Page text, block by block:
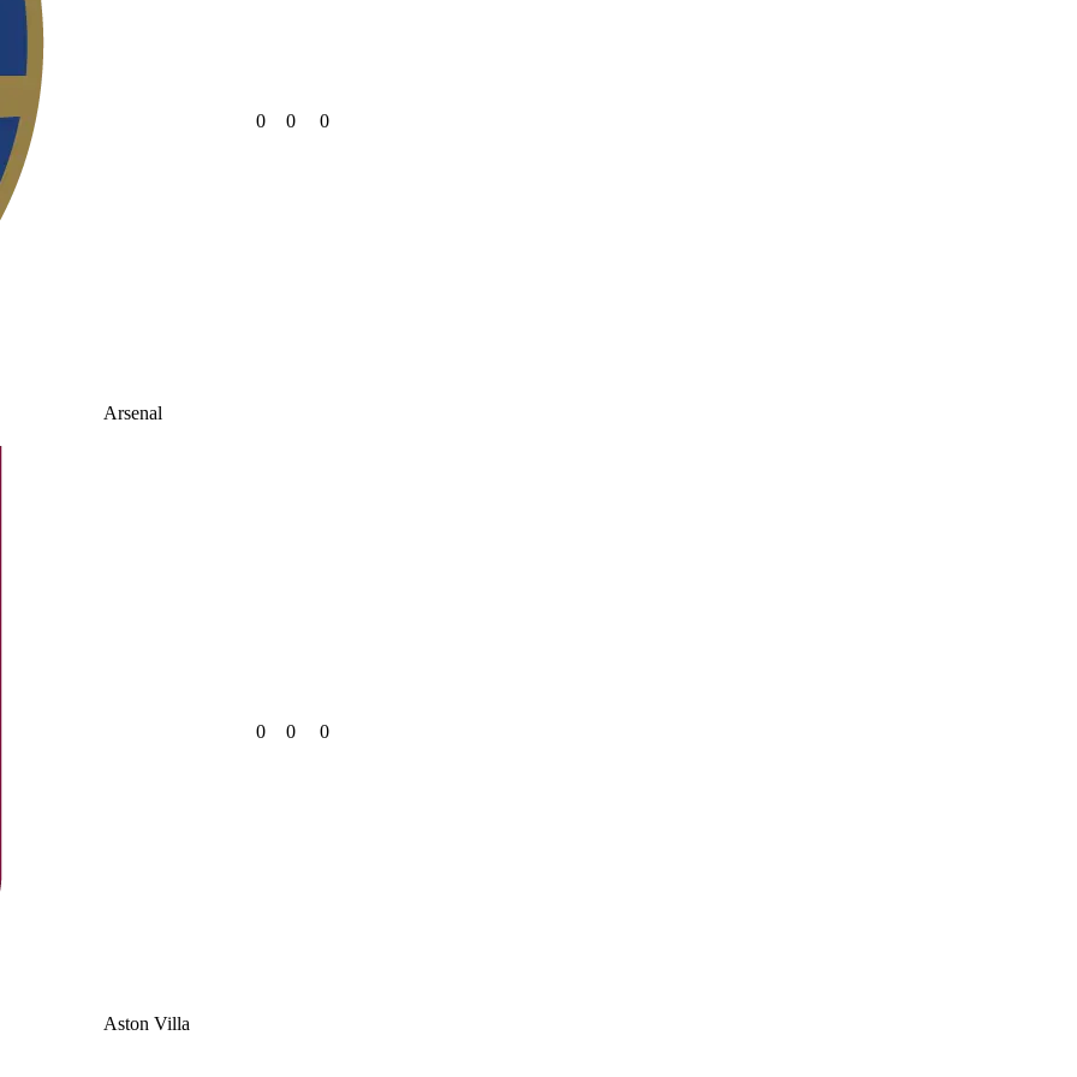
Arsenal
0 0 0
Aston Villa
0 0 0